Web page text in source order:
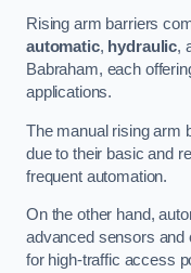
Rising arm barriers
automatic, hydraulic,
Babraham, each
applications.
The manual rising arm
due to their basic and
frequent automation.
On the other hand,
advanced sensors
for high-traffic access